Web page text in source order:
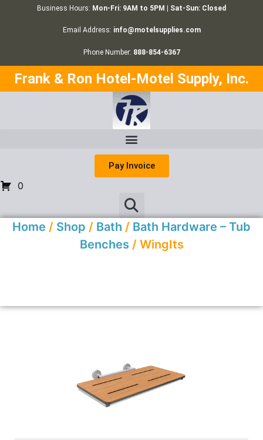
Business Hours: Mon-Fri: 9AM to 5PM | Sat-Sun: Closed
Email Address: info@motelsupplies.com
Phone Number: 888-854-6367
Frank & Ron Hotel-Motel Supply, Inc.
Pay Invoice
0
Home / Shop / Bath / Bath Hardware – Tub
Benches / WingIts